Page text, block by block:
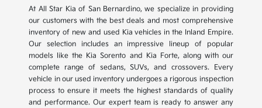
At All Star Kia of San Bernardino, we specialize in providing
our customers with the best deals and most comprehensive
inventory of new and used Kia vehicles in the Inland Empire.
Our selection includes an impressive lineup of popular
models like the Kia Sorento and Kia Forte, along with our
complete range of sedans, SUVs, and crossovers. Every
vehicle in our used inventory undergoes a rigorous inspection
process to ensure it meets the highest standards of quality
and performance. Our expert team is ready to answer any